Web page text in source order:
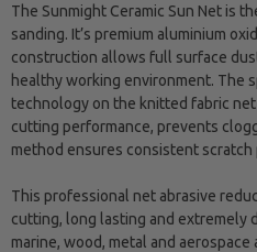
The Sunmight Ceramic Sun Net is
sanding. It’s premium aluminium
construction allows full surface
healthy working environment. The
technology on the knitted fabric
cutting performance, prevents
method ensures consistent scratch
This professional net abrasive
cutting, long lasting and extremely
marine, wood, metal and aerospace